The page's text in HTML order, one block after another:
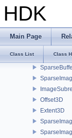
HDK
Main Page
Class List Class
Offset3D
Extent3D